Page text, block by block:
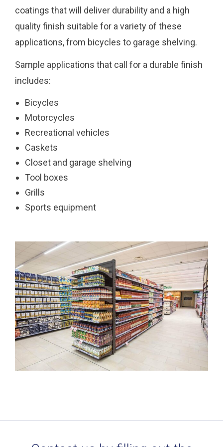
coatings that will deliver durability and a high
quality finish suitable for a variety of these
applications, from bicycles to garage shelving.
Sample applications that call for a durable finish
includes:
Bicycles
Motorcycles
Recreational vehicles
Caskets
Closet and garage shelving
Tool boxes
Grills
Sports equipment